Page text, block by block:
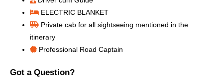
ELECTRIC BLANKET
Private cab for all sightseeing mentioned in the
itinerary
Professional Road Captain
Got a Question?